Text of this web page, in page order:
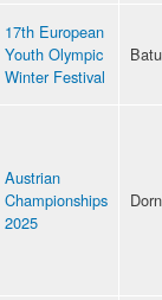
17th European
Youth Olympic
Winter Festival
Austrian
Championships
2025